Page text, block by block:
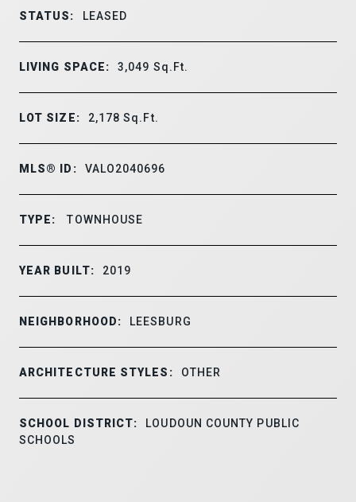
STATUS: LEASED
LIVING SPACE: 3,049 Sq.Ft.
LOT SIZE: 2,178Sq.Ft.
MLS® ID: VALO2040696
TYPE: TOWNHOUSE
YEAR BUILT: 2019
NEIGHBORHOOD: LEESBURG
ARCHITECTURE STYLES: OTHER
SCHOOL DISTRICT:
LOUDOUN COUNTY PUBLIC
SCHOOLS